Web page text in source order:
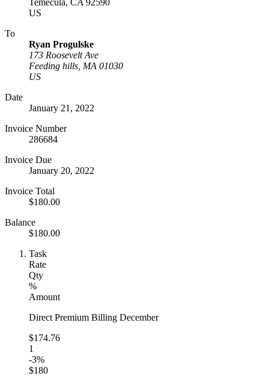
US
To
Ryan Progulske
173 Roosevelt Ave
Feeding hills, MA 01030
US
Date
January 21, 2022
Invoice Number
286684
Invoice Due
January 20, 2022
Invoice Total
$180.00
Balance
$180.00
Task
Rate
Qty
%
Amount
Direct Premium Billing December
$174.76
1
-3%
$180